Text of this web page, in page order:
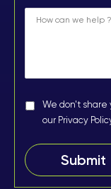
We don't share
our Privacy